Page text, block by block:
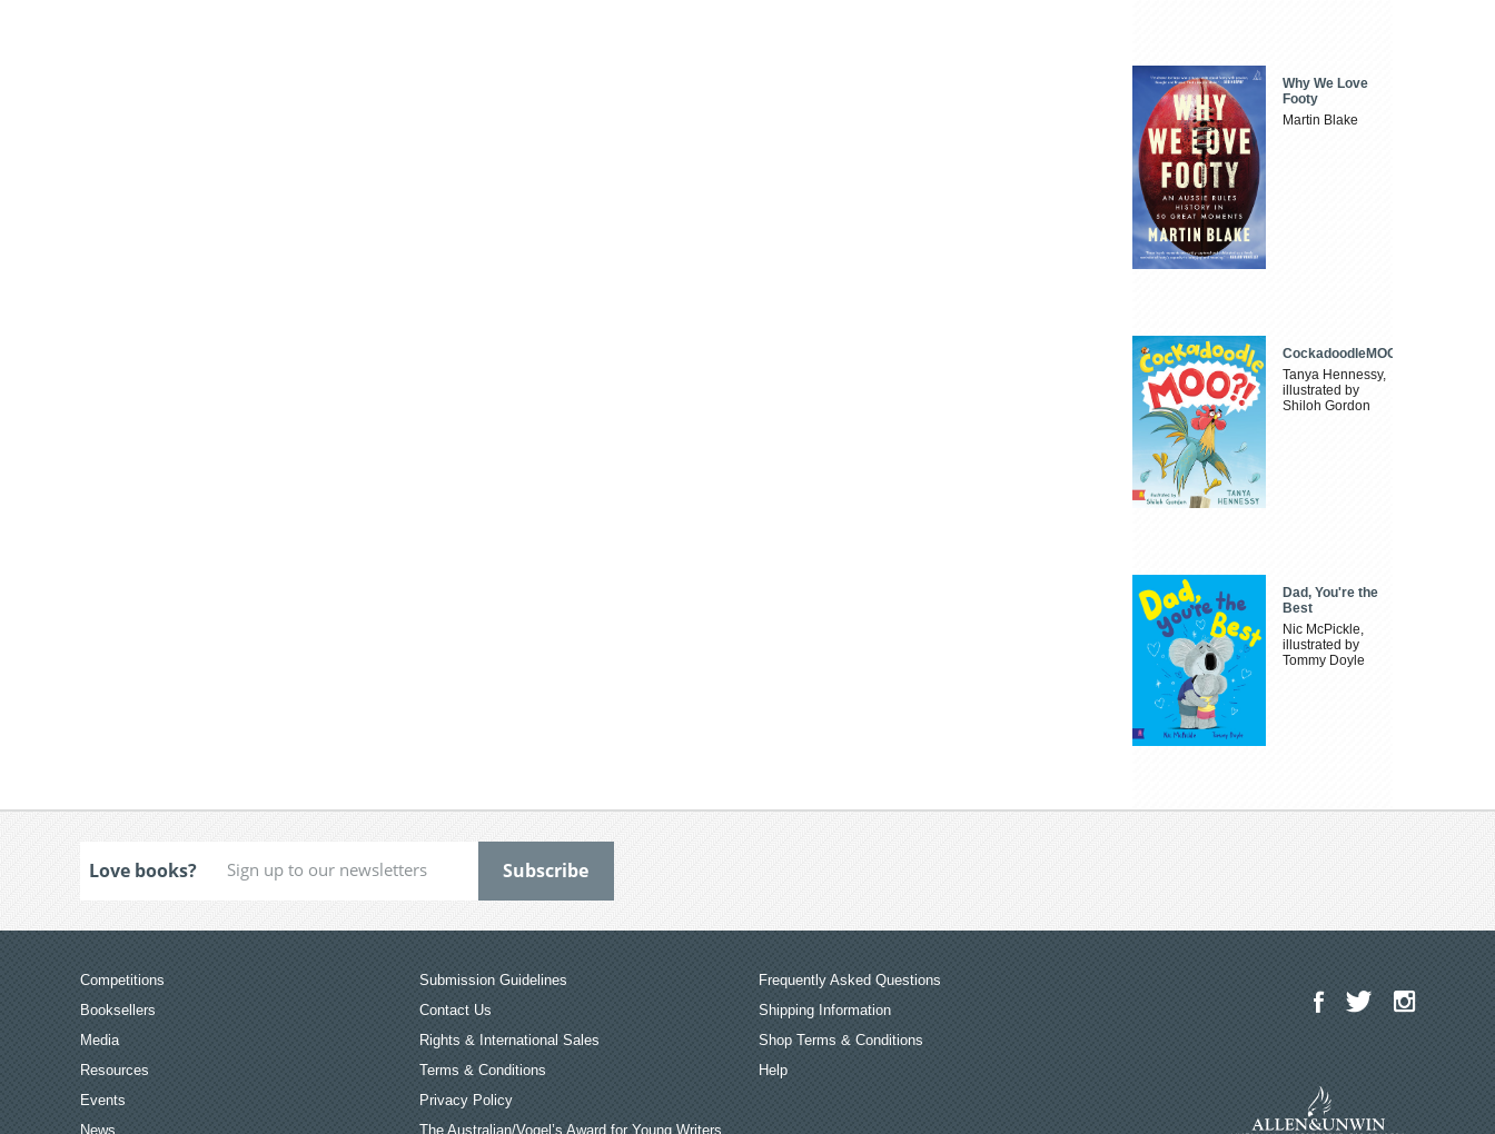
Why We Love
Footy
Martin Blake
CockadoodleMOO
Tanya Hennessy,
illustrated by
Shiloh Gordon
Dad, You're the
Best
Nic McPickle,
illustrated by
Tommy Doyle
Love books?
Competitions
Booksellers
Media
Resources
Events
News
Submission Guidelines
Contact Us
Rights & International Sales
Terms & Conditions
Privacy Policy
The Australian/Vogel’s Award for Young Writers
Frequently Asked Questions
Shipping Information
Shop Terms & Conditions
Help